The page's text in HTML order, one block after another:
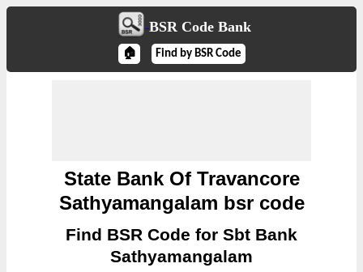
BSR Code Bank
🏠 Find by BSR Code
State Bank Of Travancore
Sathyamangalam bsr code
Find BSR Code for Sbt Bank
Sathyamangalam